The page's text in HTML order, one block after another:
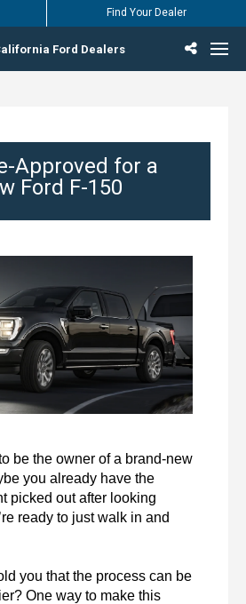
Ford Dealers
Find Your Dealer
Approved for a
Ford F-150
you already have the
picked out after looking
ready to just walk in and
you that the process can be
One way to make this